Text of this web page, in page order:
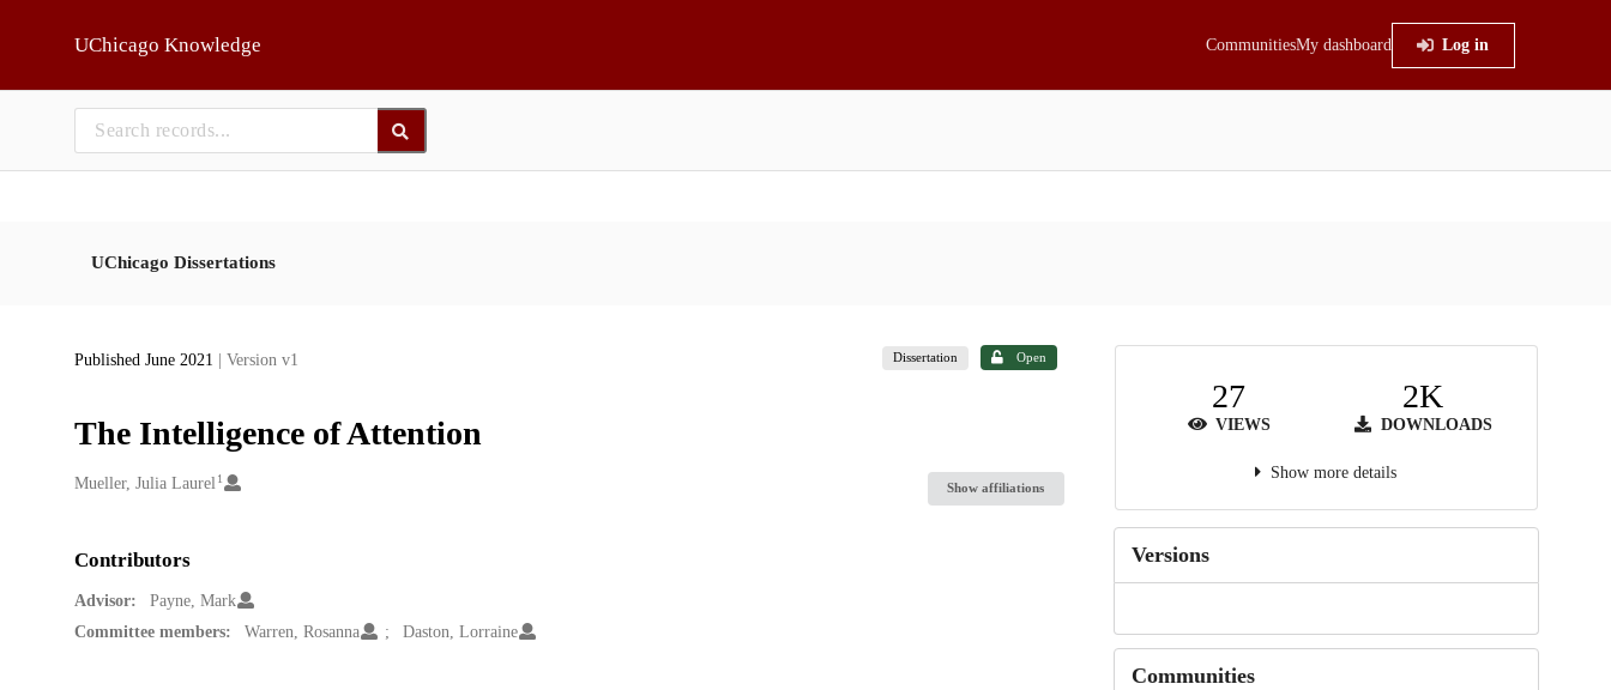
UChicago Knowledge CommunitiesMy dashboard Log in
UChicago Dissertations
Published June 2021 | Version v1 Dissertation Open
The Intelligence of Attention
Creators
Mueller, Julia Laurel 1
Show affiliations
Contributors
Advisor:
Payne, Mark
Committee members:
Warren, Rosanna Daston, Lorraine
27
VIEWS
2K
DOWNLOADS
Show more details
Versions
Communities